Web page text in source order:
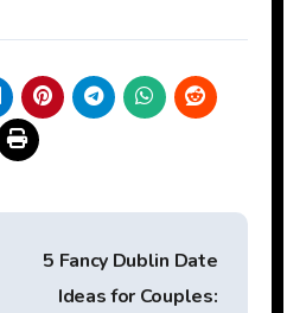
5 Fancy Dublin Date
Ideas for Couples: